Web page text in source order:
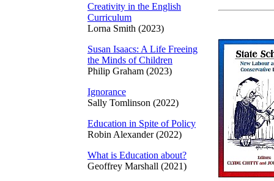
Creativity in the English
Curriculum
Lorna Smith (2023)
Susan Isaacs: A Life Freeing
the Minds of Children
Philip Graham (2023)
Ignorance
Sally Tomlinson (2022)
Education in Spite of Policy
Robin Alexander (2022)
What is Education about?
Geoffrey Marshall (2021)